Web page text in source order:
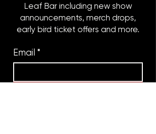
Leaf Bar including new show
announcements, merch drops,
early bird ticket offers and more.
Email *